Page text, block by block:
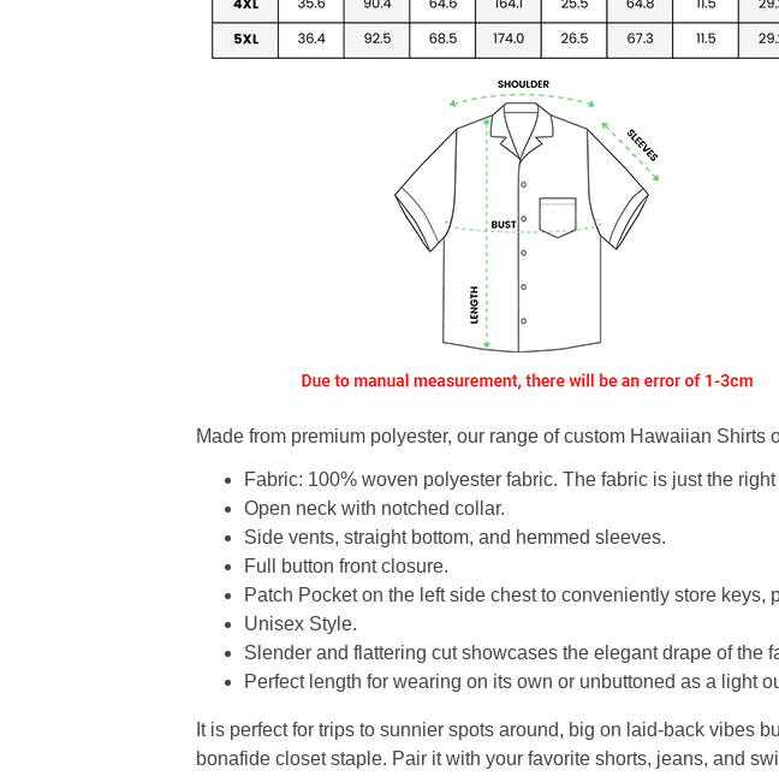
Made from premium polyester, our range of custom Hawaiian
Fabric: 100% woven polyester fabric. The fabric is just the
Open neck with notched collar.
Side vents, straight bottom, and hemmed sleeves.
Full button front closure.
Patch Pocket on the left side chest to conveniently store keys,
Unisex Style.
Slender and flattering cut showcases the elegant drape of the
Perfect length for wearing on its own or unbuttoned as a light
It is perfect for trips to sunnier spots around, big on laid-back vibes
bonafide closet staple. Pair it with your favorite shorts, jeans, and